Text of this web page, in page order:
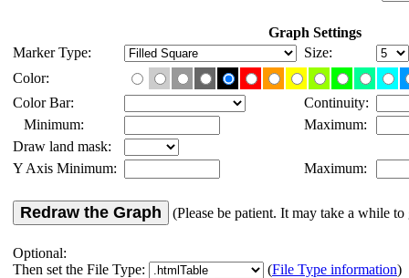
Graph Settings
Marker Type:
Size:
Color:
Color Bar:
Continuity:
Minimum:
Maximum:
Draw land mask:
Y Axis Minimum:
Maximum:
Redraw the Graph (Please be patient. It may take a while to
Optional:
Then set the File Type:
(File Type information)